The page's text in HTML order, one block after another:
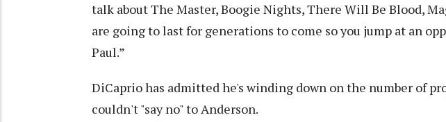
talk about The Master, Boogie Nights, There Will Be Blood,
are going to last for generations to come so you jump at an
Paul.”
DiCaprio has admitted he's winding down on the number of
couldn't "say no" to Anderson.